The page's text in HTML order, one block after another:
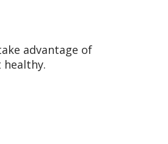
advantage of
healthy.